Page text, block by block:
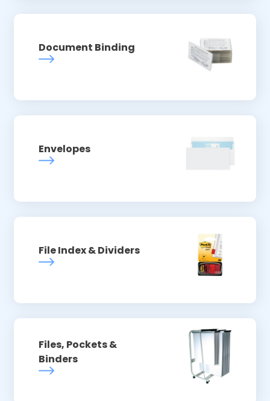
Document Binding
Envelopes
File Index & Dividers
Files, Pockets &
Binders